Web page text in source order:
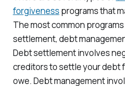
forgiveness programs that
The most common
settlement, debt
Debt settlement involves
creditors to settle your debt
owe. Debt management